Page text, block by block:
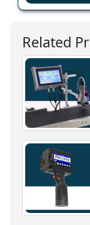
Related